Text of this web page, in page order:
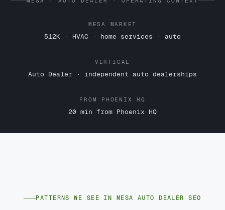
MESA MARKET
512K · HVAC · home services · auto
VERTICAL
Auto Dealer · independent auto dealerships
FROM PHOENIX HQ
20 min from Phoenix HQ
PATTERNS WE SEE IN MESA AUTO DEALER SEO